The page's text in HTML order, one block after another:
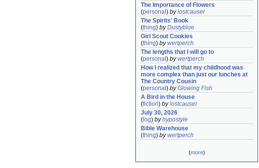
The Importance of Flowers
(personal ) bylostcauser
The Spirits' Book
(thing) byDustyblue
Girl Scout Cookies
(thing) bywertperch
The lengths that I will go to
(personal ) bywertperch
How I realized that my childhood was
more complex than just our lunches at
The Country Cousin
(personal ) byGlowing Fish
A Bird in the House
(fiction) bylostcauser
July 30, 2026
( log) byhypostyle
Bible Warehouse
(thing) bywertperch
(more)